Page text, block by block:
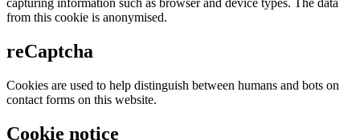
capturing information such as browser and device types. The data
from this cookie is anonymised.
reCaptcha
Cookies are used to help distinguish between humans and bots on
contact forms on this website.
Cookie notice